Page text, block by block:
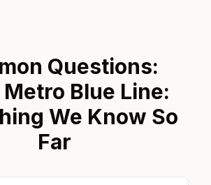
Questions:
Blue Line:
We Know So
Far